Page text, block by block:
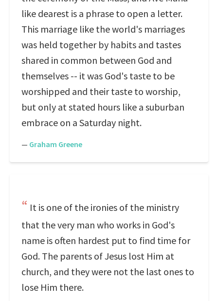
like dearest is a phrase to open a letter.
This marriage like the world's marriages
was held together by habits and tastes
shared in common between God and
themselves -- it was God's taste to be
worshipped and their taste to worship,
but only at stated hours like a suburban
embrace on a Saturday night.
— Graham Greene
It is one of the ironies of the ministry
that the very man who works in God's
name is often hardest put to find time for
God. The parents of Jesus lost Him at
church, and they were not the last ones to
lose Him there.